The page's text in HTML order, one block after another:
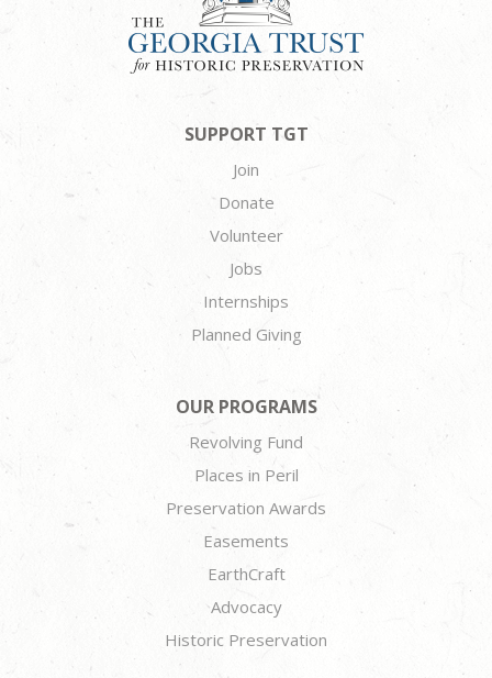
SUPPORT TGT
Join
Donate
Volunteer
Jobs
Internships
Planned Giving
OUR PROGRAMS
Revolving Fund
Places in Peril
Preservation Awards
Easements
EarthCraft
Advocacy
Historic Preservation